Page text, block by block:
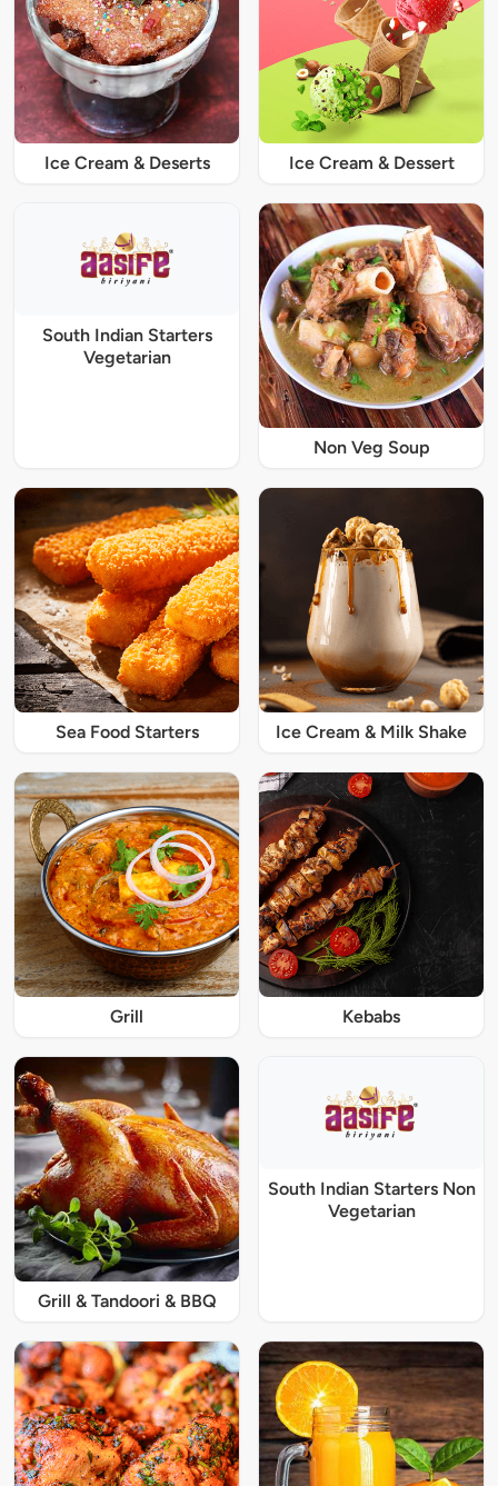
Ice Cream & Deserts Ice Cream & Dessert
South Indian Starters
Vegetarian
Non Veg Soup
Sea Food Starters Ice Cream & Milk Shake
Grill Kebabs
Grill & Tandoori & BBQ
South Indian Starters Non
Vegetarian